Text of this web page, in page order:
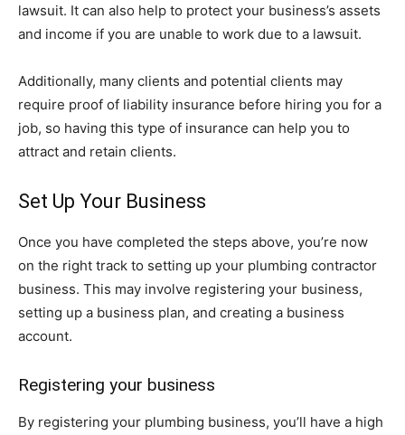
lawsuit. It can also help to protect your business’s assets
and income if you are unable to work due to a lawsuit.
Additionally, many clients and potential clients may
require proof of liability insurance before hiring you for a
job, so having this type of insurance can help you to
attract and retain clients.
Set Up Your Business
Once you have completed the steps above, you’re now
on the right track to setting up your plumbing contractor
business. This may involve registering your business,
setting up a business plan, and creating a business
account.
Registering your business
By registering your plumbing business, you’ll have a high